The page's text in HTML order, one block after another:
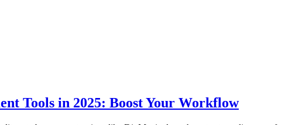
Tools in 2025: Boost Your Workflow